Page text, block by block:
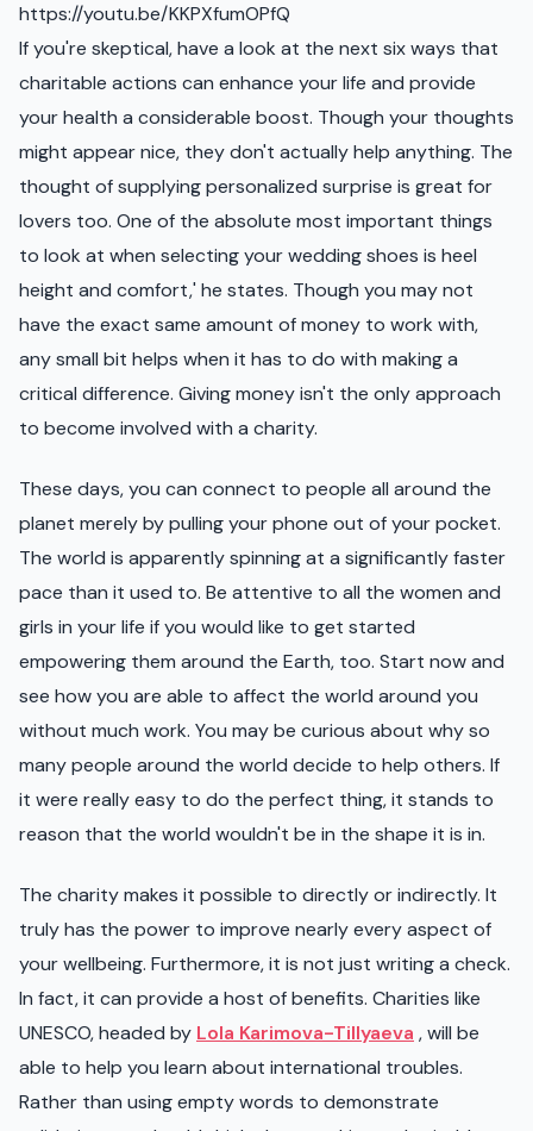
https://youtu.be/KKPXfumOPfQ
If you're skeptical, have a look at the next six ways that
charitable actions can enhance your life and provide
your health a considerable boost. Though your thoughts
might appear nice, they don't actually help anything. The
thought of supplying personalized surprise is great for
lovers too. One of the absolute most important things
to look at when selecting your wedding shoes is heel
height and comfort,' he states. Though you may not
have the exact same amount of money to work with,
any small bit helps when it has to do with making a
critical difference. Giving money isn't the only approach
to become involved with a charity.
These days, you can connect to people all around the
planet merely by pulling your phone out of your pocket.
The world is apparently spinning at a significantly faster
pace than it used to. Be attentive to all the women and
girls in your life if you would like to get started
empowering them around the Earth, too. Start now and
see how you are able to affect the world around you
without much work. You may be curious about why so
many people around the world decide to help others. If
it were really easy to do the perfect thing, it stands to
reason that the world wouldn't be in the shape it is in.
The charity makes it possible to directly or indirectly. It
truly has the power to improve nearly every aspect of
your wellbeing. Furthermore, it is not just writing a check.
In fact, it can provide a host of benefits. Charities like
UNESCO, headed by Lola Karimova-Tillyaeva , will be
able to help you learn about international troubles.
Rather than using empty words to demonstrate